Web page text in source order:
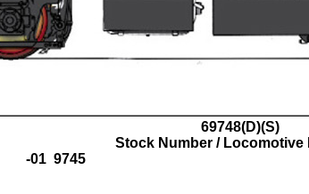
69748(D)(S)
Stock Number / Locomotive
-01 9745